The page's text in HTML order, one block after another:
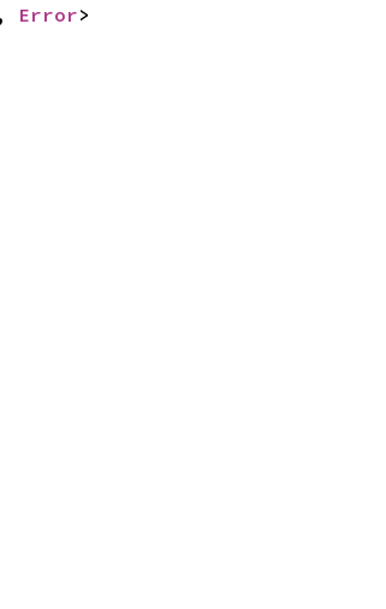
Error>